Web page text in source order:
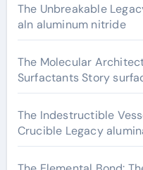
The Unbreakable
aln aluminum nitride
The Molecular
Surfactants Story
The Indestructible
Crucible Legacy